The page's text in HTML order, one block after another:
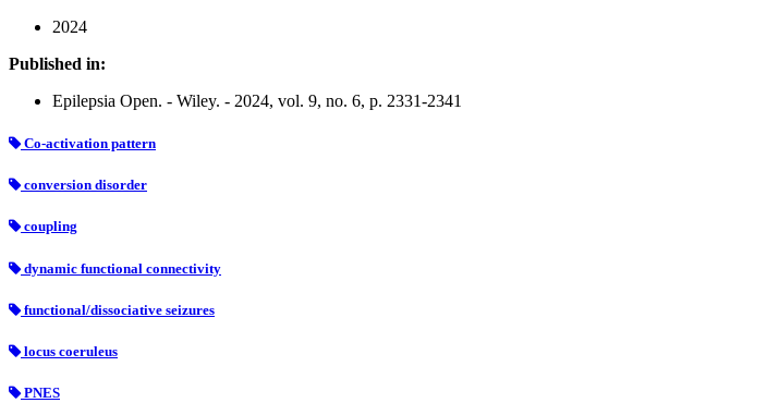
2024
Published in:
Epilepsia Open. - Wiley. - 2024, vol. 9, no. 6, p. 2331-2341
Co‐activation pattern
conversion disorder
coupling
dynamic functional connectivity
functional/dissociative seizures
locus coeruleus
PNES